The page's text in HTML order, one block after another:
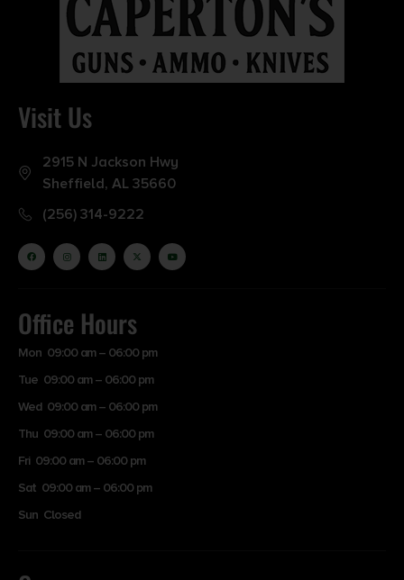
Visit Us
2915 N Jackson Hwy
Sheffield, AL 35660
(256) 314-9222
Office Hours
Mon 09:00 am – 06:00 pm
Tue 09:00 am – 06:00 pm
Wed 09:00 am – 06:00 pm
Thu 09:00 am – 06:00 pm
Fri 09:00 am – 06:00 pm
Sat 09:00 am – 06:00 pm
Sun Closed